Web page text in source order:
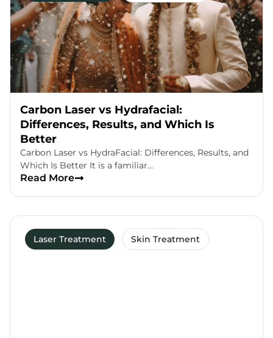
Carbon Laser vs Hydrafacial:
Differences, Results, and Which Is
Better
Carbon Laser vs HydraFacial: Differences, Results, and
Which Is Better It is a familiar…
Read More
Laser Treatment Skin Treatment